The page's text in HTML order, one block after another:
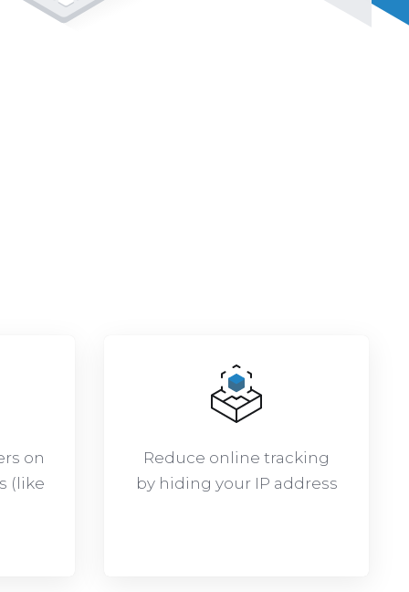
on
(like
Reduce online tracking
by hiding your IP address